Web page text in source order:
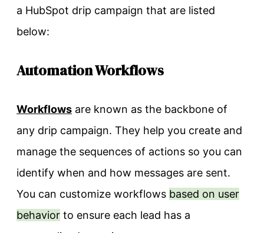
a HubSpot drip campaign that are listed
below:
Automation Workflows
Workflows are known as the backbone of
any drip campaign. They help you create and
manage the sequences of actions so you can
identify when and how messages are sent.
You can customize workflows based on user
behavior to ensure each lead has a